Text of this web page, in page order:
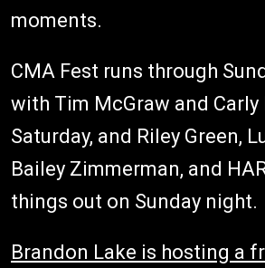
moments.
CMA Fest runs through
with Tim McGraw and Carly
Saturday, and Riley Green,
Bailey Zimmerman, and
things out on Sunday night.
Brandon Lake is hosting a